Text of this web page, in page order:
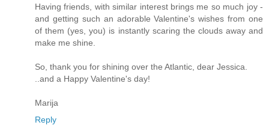
Having friends, with similar interest brings me so much joy -
and getting such an adorable Valentine's wishes from one
of them (yes, you) is instantly scaring the clouds away and
make me shine.
So, thank you for shining over the Atlantic, dear Jessica.
..and a Happy Valentine's day!
Marija
Reply